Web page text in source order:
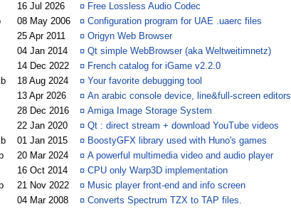
16 Jul 2026 ¤ Free Lossless Audio Codec
08 May 2006 ¤ Configuration program for UAE .uaerc files
25 Apr 2011 ¤ Origyn Web Browser
04 Jan 2014 ¤ Qt simple WebBrowser (aka Weltweitimnetz)
14 Dec 2022 ¤ French catalog for iGame v2.2.0
18 Aug 2024 ¤ Your favorite debugging tool
13 Apr 2026 ¤ An arabic console device, line&full-screen editors
28 Dec 2016 ¤ Amiga Image Storage System
22 Jan 2020 ¤ Qt : direct stream + download YouTube videos
01 Jan 2015 ¤ BoostyGFX library used with Huno's games
20 Mar 2024 ¤ A powerful multimedia video and audio player
16 Oct 2014 ¤ CPU only Warp3D implementation
21 Nov 2022 ¤ Music player front-end and info screen
04 Mar 2008 ¤ Converts Spectrum TZX to TAP files.